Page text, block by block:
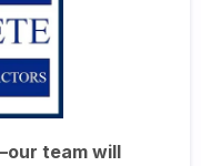
team will